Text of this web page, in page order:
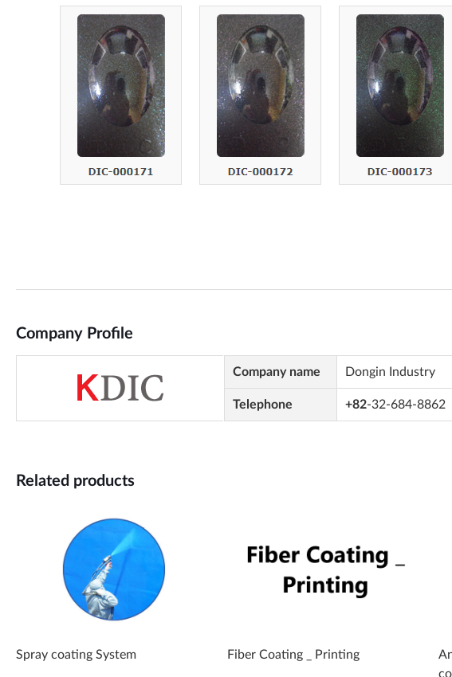
Company Profile
Company name Dongin Industry
Telephone +82-32-684-8862
Related products
Spray coating System Fiber Coating _ Printing